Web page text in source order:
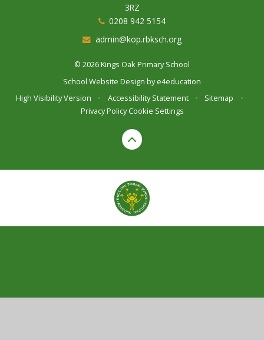
3RZ
0208 942 5154
admin@kop.rbksch.org
© 2026 Kings Oak Primary School
School Website Design bye4education
High Visibility Version
• Accessibility Statement • Sitemap
•
Privacy Policy Cookie Settings